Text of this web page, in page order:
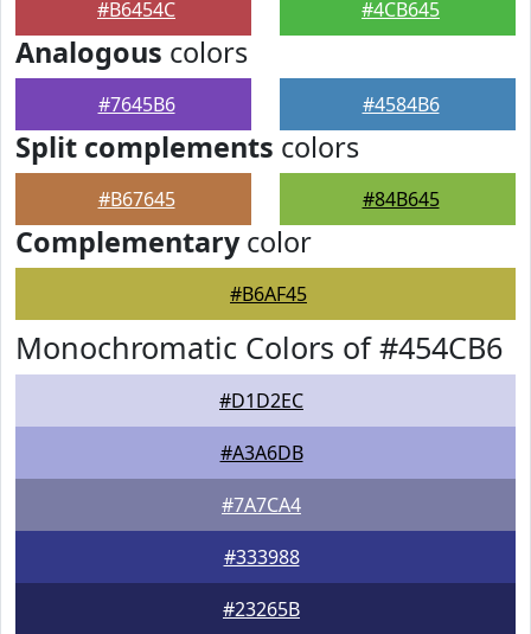
#B6454C #4CB645
Analogous colors
#7645B6 #4584B6
Split complements colors
#B67645 #84B645
Complementarycolor
#B6AF45
Monochromatic Colors of #454CB6
#D1D2EC
#A3A6DB
#7A7CA4
#333988
#23265B